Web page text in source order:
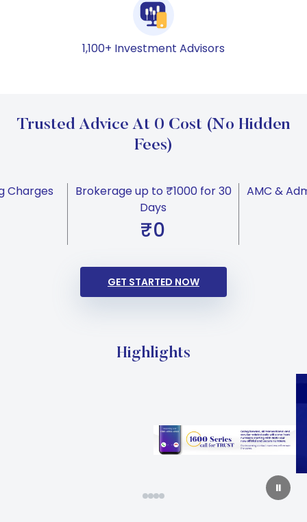
1,100+ Investment Advisors
Trusted Advice At 0 Cost (No Hidden
Fees)
Charges
Brokerage up to ₹1000 for 30
Days
₹0
AMC &
GET STARTED NOW
Highlights
⏸